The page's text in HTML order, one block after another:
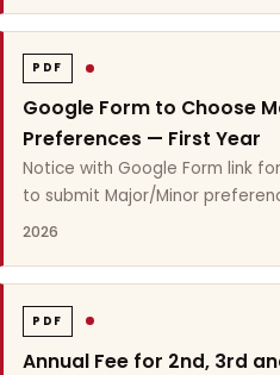
PDF
Google Form to Choose
Preferences — First Year
Notice with Google Form link
to submit Major/Minor
2026
PDF
Annual Fee for 2nd, 3rd